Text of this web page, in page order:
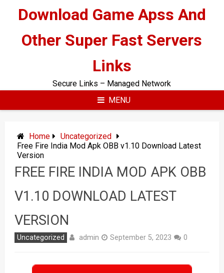
contentDownload Game Apss And
Other Super Fast Servers
Links
Secure Links – Managed Network
MENU
Home
Uncategorized
Free Fire India Mod Apk OBB v1.10 Download Latest
Version
FREE FIRE INDIA MOD APK OBB
V1.10 DOWNLOAD LATEST
VERSION
Uncategorized admin September 5, 2023 0